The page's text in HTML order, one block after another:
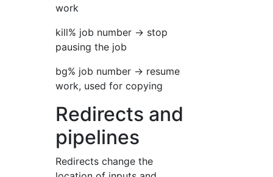
work
kill% job number → stop
pausing the job
bg% job number → resume
work, used for copying
Redirects and
pipelines
Redirects change the